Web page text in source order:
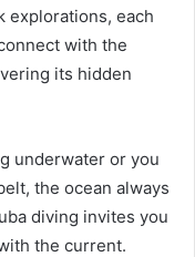
explorations, each
with the
its hidden
underwater or you
the ocean always
diving invites you
the current.